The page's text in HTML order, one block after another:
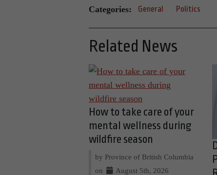
Categories: General Politics
Related News
How to take care of your
mental wellness during
wildfire season
by Province of British Columbia
on
August 5th, 2026